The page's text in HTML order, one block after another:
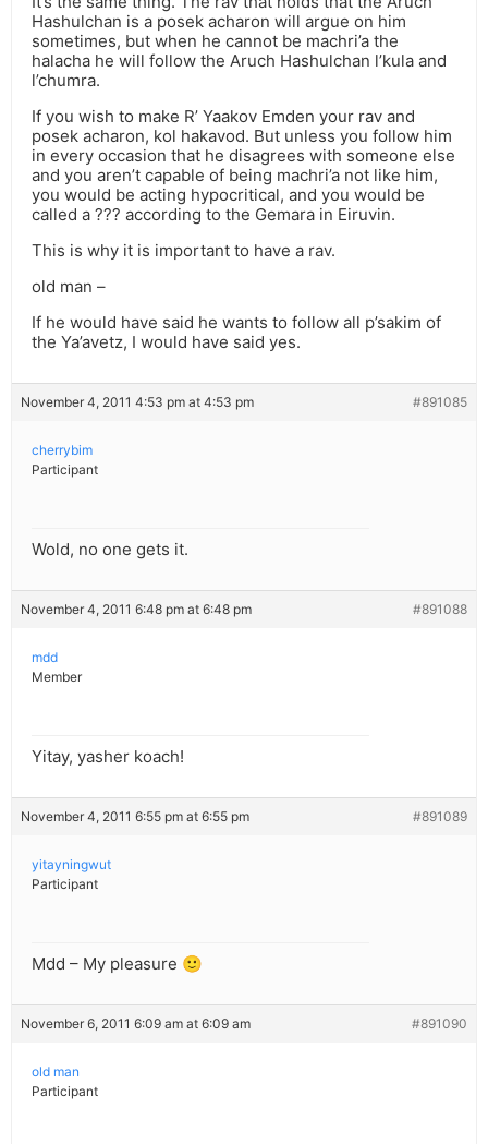
Hashulchan is a posek acharon will argue on him
sometimes, but when he cannot be machri’a the
halacha he will follow the Aruch Hashulchan l’kula and
l’chumra.
If you wish to make R’ Yaakov Emden your rav and
posek acharon, kol hakavod. But unless you follow him
in every occasion that he disagrees with someone else
and you aren’t capable of being machri’a not like him,
you would be acting hypocritical, and you would be
called a ??? according to the Gemara in Eiruvin.
This is why it is important to have a rav.
old man –
If he would have said he wants to follow all p’sakim of
the Ya’avetz, I would have said yes.
November 4, 2011 4:53 pm at 4:53 pm #891085
cherrybim
Participant
Wold, no one gets it.
November 4, 2011 6:48 pm at 6:48 pm #891088
mdd
Member
Yitay, yasher koach!
November 4, 2011 6:55 pm at 6:55 pm #891089
yitayningwut
Participant
Mdd – My pleasure 🙂
November 6, 2011 6:09 am at 6:09 am #891090
old man
Participant